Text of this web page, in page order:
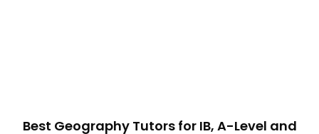
Best Geography Tutors for IB, A-Level and